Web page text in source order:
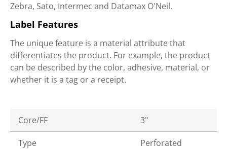
Zebra, Sato, Intermec and Datamax O'Neil.
Label Features
The unique feature is a material attribute that
differentiates the product. For example, the product
can be described by the color, adhesive, material, or
whether it is a tag or a receipt.
Core/FF 3"
Type Perforated